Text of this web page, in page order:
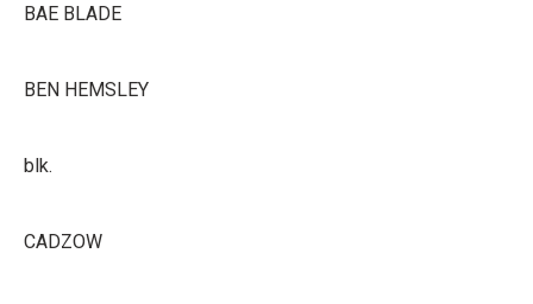
BAE BLADE
BEN HEMSLEY
blk.
CADZOW